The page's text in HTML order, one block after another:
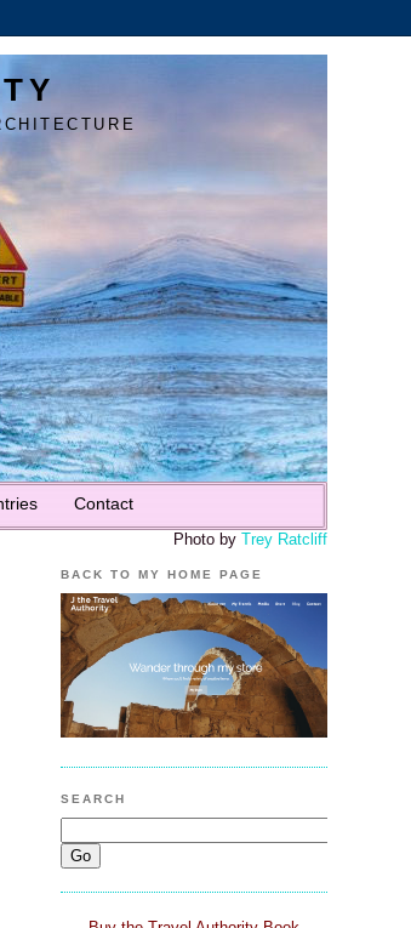
Contact
Photo by Trey Ratcliff
BACK TO MY HOME PAGE
SEARCH